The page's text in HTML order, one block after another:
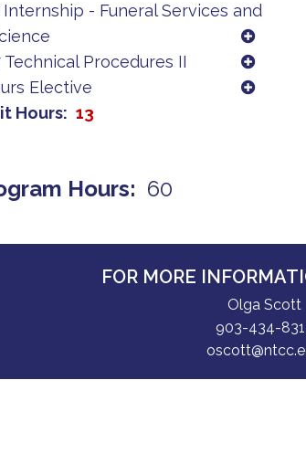
Internship - Funeral Services and
Technical Procedures II
Elective
Hours
13
Hours 60
FOR MORE
Olga Scott
903-434-